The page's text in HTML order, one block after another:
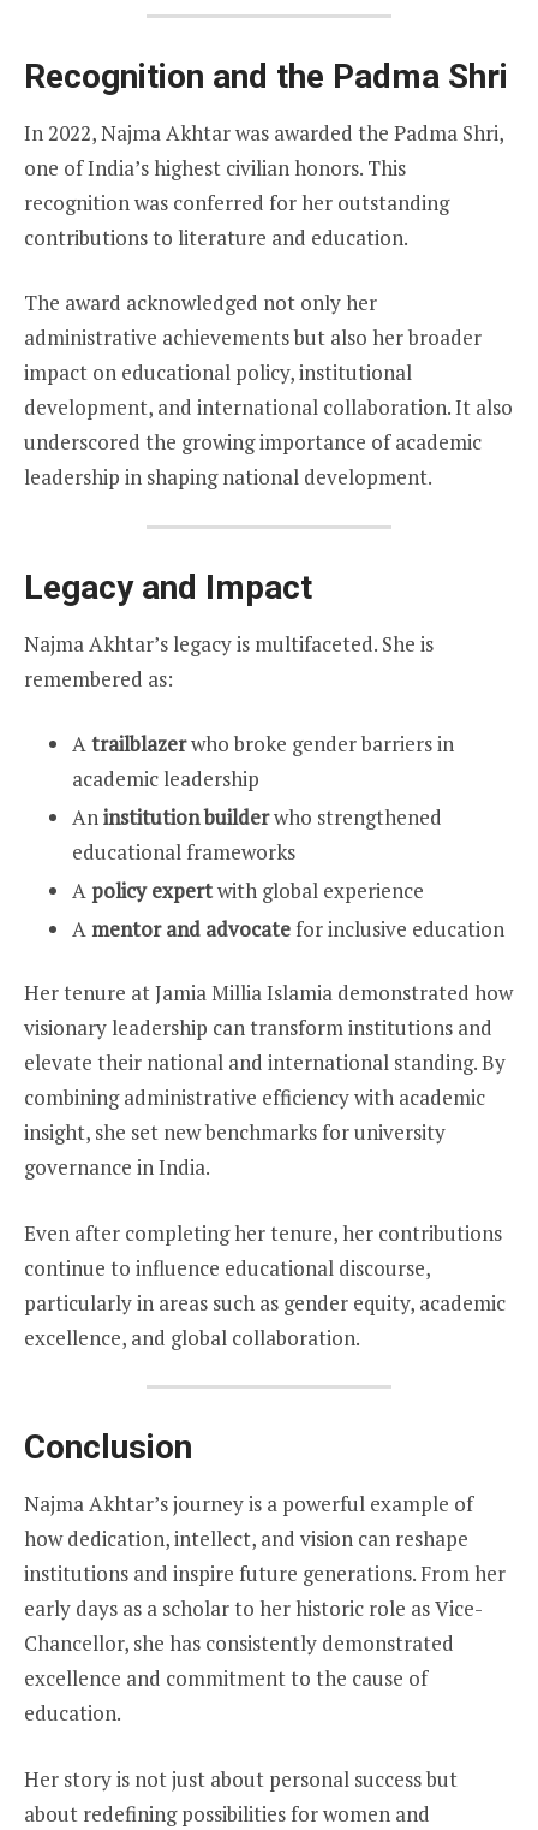
Recognition and the Padma Shri
In 2022, Najma Akhtar was awarded the Padma Shri,
one of India’s highest civilian honors. This
recognition was conferred for her outstanding
contributions to literature and education.
The award acknowledged not only her
administrative achievements but also her broader
impact on educational policy, institutional
development, and international collaboration. It also
underscored the growing importance of academic
leadership in shaping national development.
Legacy and Impact
Najma Akhtar’s legacy is multifaceted. She is
remembered as:
Atrailblazerwho broke gender barriers in
academic leadership
Aninstitution builderwho strengthened
educational frameworks
A policy expertwith global experience
A mentor and advocatefor inclusive education
Her tenure at Jamia Millia Islamia demonstrated how
visionary leadership can transform institutions and
elevate their national and international standing. By
combining administrative efficiency with academic
insight, she set new benchmarks for university
governance in India.
Even after completing her tenure, her contributions
continue to influence educational discourse,
particularly in areas such as gender equity, academic
excellence, and global collaboration.
Conclusion
Najma Akhtar’s journey is a powerful example of
how dedication, intellect, and vision can reshape
institutions and inspire future generations. From her
early days as a scholar to her historic role as Vice-
Chancellor, she has consistently demonstrated
excellence and commitment to the cause of
education.
Her story is not just about personal success but
about redefining possibilities for women and